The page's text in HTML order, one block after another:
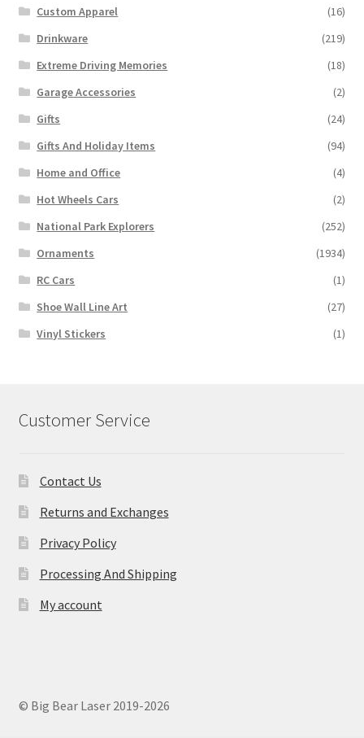
Custom Apparel
(16)
Drinkware
(219)
Extreme Driving Memories
(18)
Garage Accessories
(2)
Gifts
(24)
Gifts And Holiday Items
(94)
Home and Office
(4)
Hot Wheels Cars
(2)
National Park Explorers
(252)
Ornaments
(1934)
RC Cars
(1)
Shoe Wall Line Art
(27)
Vinyl Stickers
(1)
Customer Service
Contact Us
Returns and Exchanges
Privacy Policy
Processing And Shipping
My account
© Big Bear Laser 2019-2026